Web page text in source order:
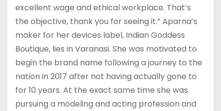
excellent wage and ethical workplace. That’s
the objective, thank you for seeing it.” Aparna’s
maker for her devices label, Indian Goddess
Boutique, lies in Varanasi. She was motivated to
begin the brand name following a journey to the
nation in 2017 after not having actually gone to
for 10 years. At the exact same time she was
pursuing a modeling and acting profession and